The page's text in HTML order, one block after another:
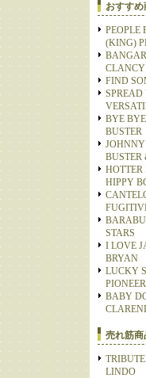
おすすめ
PEOPLE
(KING)
CLANCY
FIND
SPREAD
BYE
BUSTER
JOHNNY
BUSTER
HOTTER
HIPPY
STARS
I LOVE
BRYAN
LUCKY
BABY
売れ筋商
LINDO